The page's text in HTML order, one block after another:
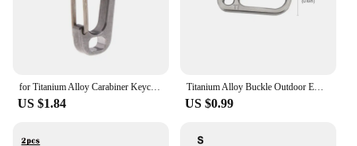
for Titanium Alloy Carabiner Keychain Buckle Tool Outdoor Recreation Acces
US $1.84
Titanium Alloy Buckle Outdoor EDC Tool Titanium Keychain Brushed Surface
US $0.99